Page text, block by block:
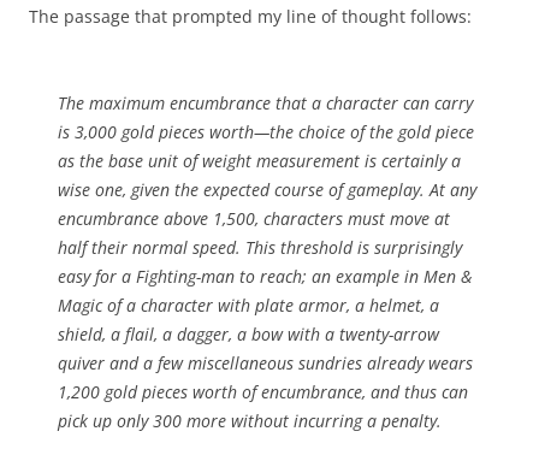
The passage that prompted my line of thought follows:
The maximum encumbrance that a character can carry
is 3,000 gold pieces worth—the choice of the gold piece
as the base unit of weight measurement is certainly a
wise one, given the expected course of gameplay. At any
encumbrance above 1,500, characters must move at
half their normal speed. This threshold is surprisingly
easy for a Fighting-man to reach; an example in Men &
Magic of a character with plate armor, a helmet, a
shield, a flail, a dagger, a bow with a twenty-arrow
quiver and a few miscellaneous sundries already wears
1,200 gold pieces worth of encumbrance, and thus can
pick up only 300 more without incurring a penalty.